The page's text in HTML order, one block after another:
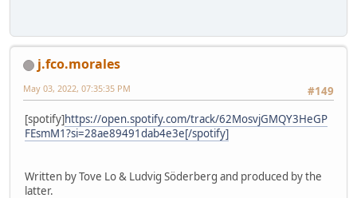
j.fco.morales
#149
May 03, 2022, 07:35:35 PM
[spotify]https://open.spotify.com/track/62MosvjGMQY3HeGP
FEsmM1?si=28ae89491dab4e3e[/spotify]
Written by Tove Lo & Ludvig Söderberg and produced by the
latter.